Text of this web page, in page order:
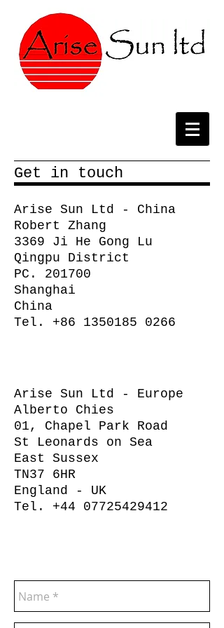
Get in touch
Arise Sun Ltd - China
Robert Zhang
3369 Ji He Gong Lu
Qingpu District
PC. 201700
Shanghai
China
Tel. +86 1350185 0266
Arise Sun Ltd - Europe
Alberto Chies
01, Chapel Park Road
St Leonards on Sea
East Sussex
TN37 6HR
England - UK
Tel. +44 07725429412